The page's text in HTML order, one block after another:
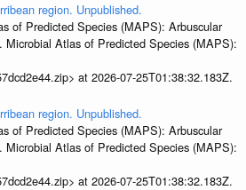
region. Unpublished.
of Predicted Species (MAPS): Arbuscular
Atlas of Predicted Species (MAPS):
at 2026-07-25T01:38:32.183Z.
region. Unpublished.
of Predicted Species (MAPS): Arbuscular
Atlas of Predicted Species (MAPS):
at 2026-07-25T01:38:32.183Z.